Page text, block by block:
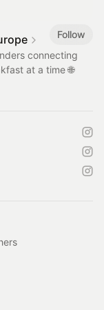
Follow
connecting
at a time 🌐